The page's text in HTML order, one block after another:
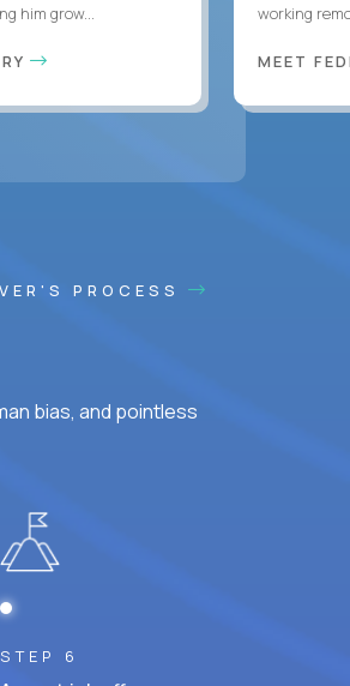
him grow...
working
MEET
PROCESS
bias, and pointless
STEP 6